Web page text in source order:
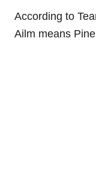
According to
Ailm means